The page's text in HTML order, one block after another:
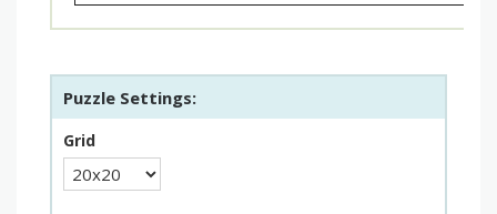
Puzzle Settings:
Grid